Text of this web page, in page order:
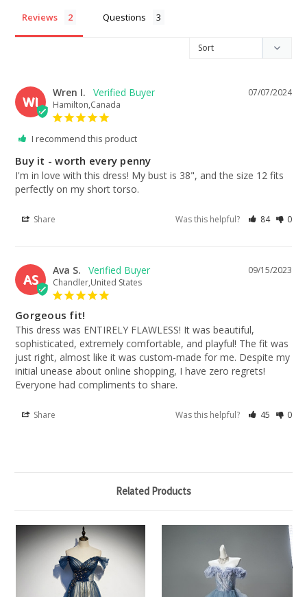
Reviews Questions
WI
07/07/2024
Wren I.
Hamilton,Canada
I recommend this product
Buy it - worth every penny
I'm in love with this dress! My bust is 38", and the size 12 fits
perfectly on my short torso.
Share Was this helpful? 84 0
AS
09/15/2023
Ava S.
Chandler,United States
Gorgeous fit!
This dress was ENTIRELY FLAWLESS! It was beautiful,
sophisticated, extremely comfortable, and playful! The fit was
just right, almost like it was custom-made for me. Despite my
initial unease about online shopping, I have zero regrets!
Everyone had compliments to share.
Share Was this helpful? 45 0
Related Products